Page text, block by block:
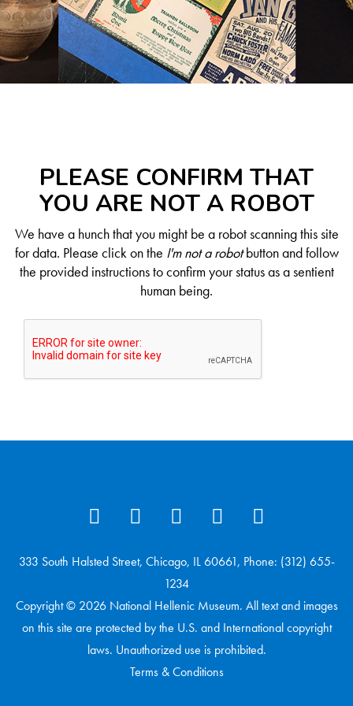
PLEASE CONFIRM THAT
YOU ARE NOT A ROBOT
We have a hunch that you might be a robot scanning this site
for data. Please click on the I'm not a robotbutton and follow
the provided instructions to confirm your status as a sentient
human being.
333 South Halsted Street, Chicago, IL 60661, Phone: (312) 655-
1234
Copyright © 2026 National Hellenic Museum. All text and images
on this site are protected by the U.S. and International copyright
laws. Unauthorized use is prohibited.
Terms & Conditions